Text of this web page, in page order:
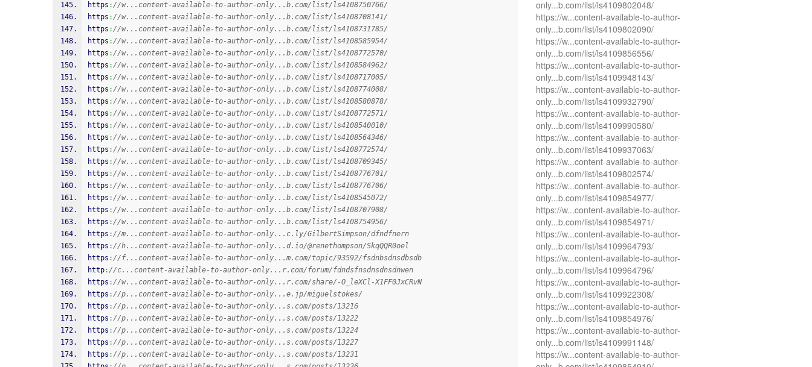
https ://w...content-available-to-author-only...b.com/list/ls4108750766/
https ://w...content-available-to-author-only...b.com/list/ls4108708141/
https ://w...content-available-to-author-only...b.com/list/ls4108731785/
https ://w...content-available-to-author-only...b.com/list/ls4108585954/
https ://w...content-available-to-author-only...b.com/list/ls4108772570/
https ://w...content-available-to-author-only...b.com/list/ls4108584962/
https ://w...content-available-to-author-only...b.com/list/ls4108717005/
https ://w...content-available-to-author-only...b.com/list/ls4108774008/
https ://w...content-available-to-author-only...b.com/list/ls4108580878/
https ://w...content-available-to-author-only...b.com/list/ls4108772571/
https ://w...content-available-to-author-only...b.com/list/ls4108540010/
https ://w...content-available-to-author-only...b.com/list/ls4108564346/
https ://w...content-available-to-author-only...b.com/list/ls4108772574/
https ://w...content-available-to-author-only...b.com/list/ls4108709345/
https ://w...content-available-to-author-only...b.com/list/ls4108776701/
https ://w...content-available-to-author-only...b.com/list/ls4108776706/
https ://w...content-available-to-author-only...b.com/list/ls4108545072/
https ://w...content-available-to-author-only...b.com/list/ls4108707908/
https ://w...content-available-to-author-only...b.com/list/ls4108754956/
https ://m...content-available-to-author-only...c.ly/GilbertSimpson/dfndfnern
https ://h...content-available-to-author-only...d.io/@renethompson/SkqQQR0oel
https ://f...content-available-to-author-only...m.com/topic/93592/fsdnbsdnsdbsdb
http://c...content-available-to-author-only...r.com/forum/fdndsfnsdnsdnsdnwen
https ://w...content-available-to-author-only...r.com/share/-O_leXCl-X1FF0JxCRvN
https ://p...content-available-to-author-only...e.jp/miguelstokes/
https ://p...content-available-to-author-only...s.com/posts/13216
https ://p...content-available-to-author-only...s.com/posts/13222
https ://p...content-available-to-author-only...s.com/posts/13224
https ://p...content-available-to-author-only...s.com/posts/13227
https ://p...content-available-to-author-only...s.com/posts/13231
only...b.com/list/ls4109802048/
https://w...content-available-to-author-
only...b.com/list/ls4109802090/
https://w...content-available-to-author-
only...b.com/list/ls4109856556/
https://w...content-available-to-author-
only...b.com/list/ls4109948143/
https://w...content-available-to-author-
only...b.com/list/ls4109932790/
https://w...content-available-to-author-
only...b.com/list/ls4109990580/
https://w...content-available-to-author-
only...b.com/list/ls4109937063/
https://w...content-available-to-author-
only...b.com/list/ls4109802574/
https://w...content-available-to-author-
only...b.com/list/ls4109854977/
https://w...content-available-to-author-
only...b.com/list/ls4109854971/
https://w...content-available-to-author-
only...b.com/list/ls4109964793/
https://w...content-available-to-author-
only...b.com/list/ls4109964796/
https://w...content-available-to-author-
only...b.com/list/ls4109922308/
https://w...content-available-to-author-
only...b.com/list/ls4109854976/
https://w...content-available-to-author-
only...b.com/list/ls4109991148/
https://w...content-available-to-author-